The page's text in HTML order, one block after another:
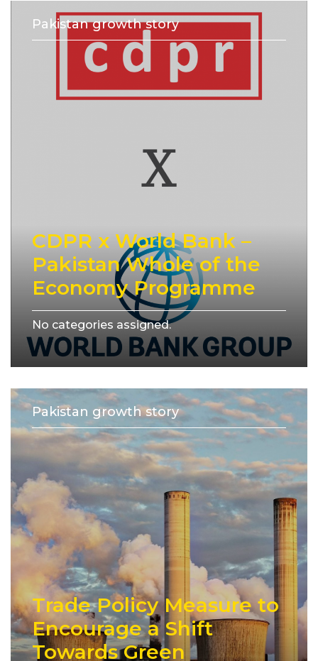
Pakistan growth story
CDPR x World Bank –
Pakistan Whole of the
Economy Programme
No categories assigned.
Pakistan growth story
Trade Policy Measure to
Encourage a Shift
Towards Green